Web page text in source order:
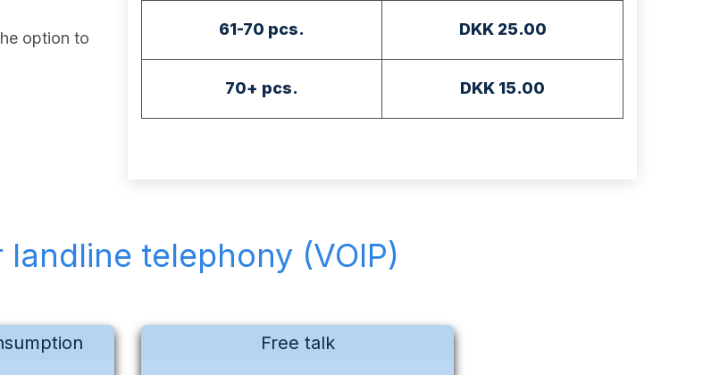
option to
61-70 pcs. DKK 25.00
70+ pcs. DKK 15.00
landline telephony (VOIP)
Free talk